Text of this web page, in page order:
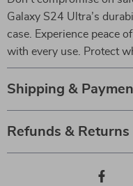
Galaxy S24 Ultra’s
case. Experience peace
with every use. Protect
Shipping &
Refunds & Returns